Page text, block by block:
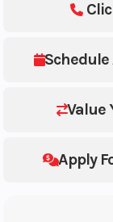
Value
Apply